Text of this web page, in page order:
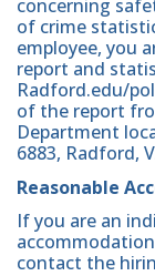
concerning
of crime
employee, you
report and
Radford.edu/
of the report
Department
6883, Radford,
Reasonable
If you are an
contact the